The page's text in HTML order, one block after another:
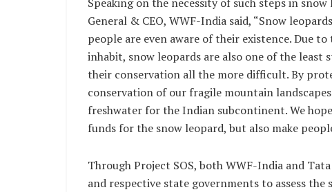
General & CEO, WWF-India said, “Snow
people are even aware of their existence. Due
inhabit, snow leopards are also one of the least
their conservation all the more difficult. By
conservation of our fragile mountain
freshwater for the Indian subcontinent. We
funds for the snow leopard, but also make
Through Project SOS, both WWF-India and
and respective state governments to assess